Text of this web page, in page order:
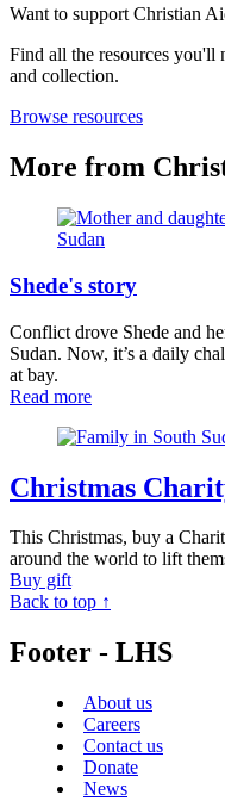
Want to support Christian
Find all the resources you'll
and collection.
Browse resources
More from
Shede's story
Conflict drove Shede and
Sudan. Now, it’s a daily
at bay.
Read more
Christmas
This Christmas, buy a
around the world to lift
Buy gift
Back to top ↑
Footer - LHS
About us
Careers
Contact us
Donate
News